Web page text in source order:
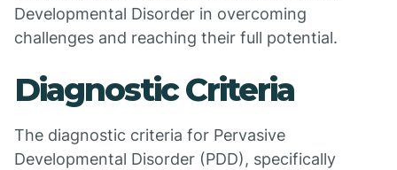
Developmental Disorder in overcoming
challenges and reaching their full potential.
Diagnostic Criteria
The diagnostic criteria for Pervasive
Developmental Disorder (PDD), specifically